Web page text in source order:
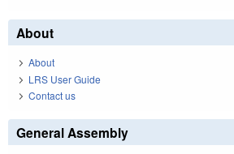
About
About
LRS User Guide
Contact us
General Assembly